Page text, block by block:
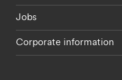
Jobs
Corporate information